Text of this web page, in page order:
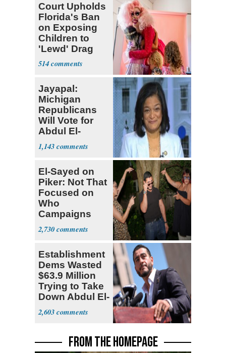
Court Upholds
Florida's Ban
on Exposing
Children to
'Lewd' Drag
Shows
514
Jayapal:
Michigan
Republicans
Will Vote for
Abdul El-
Sayed
1,143
El-Sayed on
Piker: Not That
Focused on
Who
Campaigns
With Me, Want
Stevens
2,730
Establishment
Dems Wasted
$63.9 Million
Trying to Take
Down Abdul El-
Sayed
2,603
FROM THE HOMEPAGE